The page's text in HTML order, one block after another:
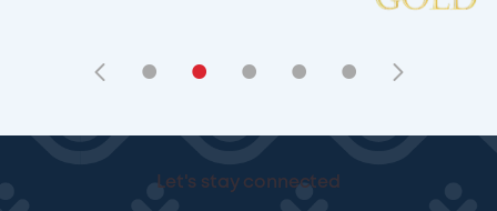
• • • • •
Let's stay connected